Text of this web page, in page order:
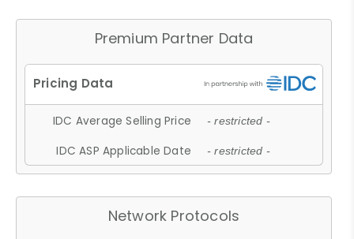
Premium Partner Data
IDC Average Selling Price - restricted -
IDC ASP Applicable Date - restricted -
Network Protocols